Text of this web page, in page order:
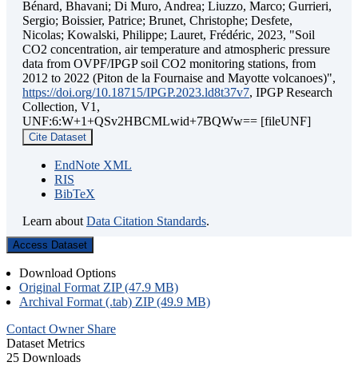
Bénard, Bhavani; Di Muro, Andrea; Liuzzo, Marco; Gurrieri,
Sergio; Boissier, Patrice; Brunet, Christophe; Desfete,
Nicolas; Kowalski, Philippe; Lauret, Frédéric, 2023, "Soil
CO2 concentration, air temperature and atmospheric pressure
data from OVPF/IPGP soil CO2 monitoring stations, from
2012 to 2022 (Piton de la Fournaise and Mayotte volcanoes)",
https://doi.org/10.18715/IPGP.2023.ld8t37v7, IPGP Research
Collection, V1,
UNF:6:W+1+QSv2HBCMLwid+7BQWw== [fileUNF]
Cite Dataset
EndNote XML
RIS
BibTeX
Learn about Data Citation Standards.
Access Dataset
Download Options
Original Format ZIP (47.9 MB)
Archival Format (.tab) ZIP (49.9 MB)
Contact Owner Share
Dataset Metrics
25 Downloads